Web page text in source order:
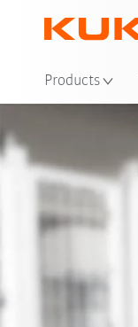
Products